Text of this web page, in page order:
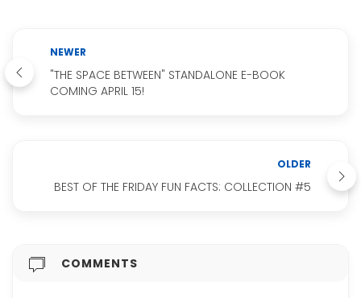
NEWER
"THE SPACE BETWEEN" STANDALONE E-BOOK
COMING APRIL 15!
OLDER
BEST OF THE FRIDAY FUN FACTS: COLLECTION #5
COMMENTS